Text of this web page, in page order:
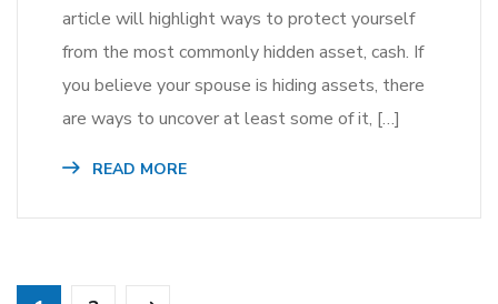
article will highlight ways to protect yourself
from the most commonly hidden asset, cash. If
you believe your spouse is hiding assets, there
are ways to uncover at least some of it, […]
READ MORE